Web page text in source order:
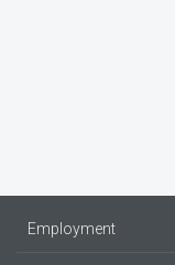
Employment